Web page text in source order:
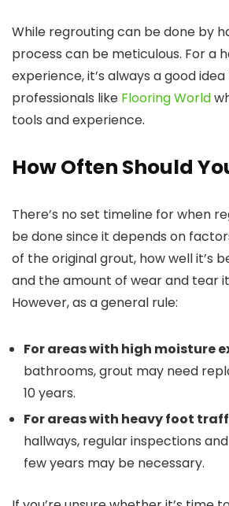
While regrouting can be done by
process can be meticulous. For a
experience, it’s always a good
professionals like Flooring World
tools and experience.
How Often Should
There’s no set timeline for when
be done since it depends on
of the original grout, how well it’s
and the amount of wear and tear
However, as a general rule:
For areas with high moisture
bathrooms, grout may need
10 years.
For areas with heavy foot
hallways, regular inspections
few years may be necessary.